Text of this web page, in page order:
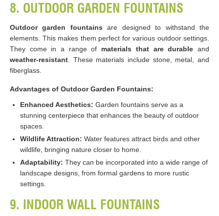
8. OUTDOOR GARDEN FOUNTAINS
Outdoor garden fountains are designed to withstand the
elements. This makes them perfect for various outdoor settings.
They come in a range of materials that are durable and
weather-resistant. These materials include stone, metal, and
fiberglass.
Advantages of Outdoor Garden Fountains:
Enhanced Aesthetics: Garden fountains serve as a
stunning centerpiece that enhances the beauty of outdoor
spaces.
Wildlife Attraction: Water features attract birds and other
wildlife, bringing nature closer to home.
Adaptability: They can be incorporated into a wide range of
landscape designs, from formal gardens to more rustic
settings​​.
9. INDOOR WALL FOUNTAINS